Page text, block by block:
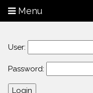
Menu
User:
Password: